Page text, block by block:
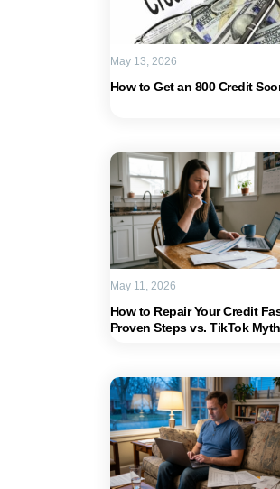
How to Get an 800 Credit
May 13, 2026
How to Repair Your Credit
Proven Steps vs. TikTok
May 11, 2026